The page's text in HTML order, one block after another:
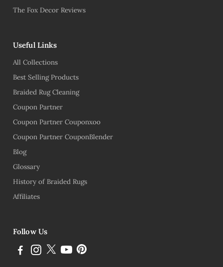
The Fox Decor Reviews
Useful Links
All Collections
Best Selling Products
Braided Rug Cleaning
Coupon Partner
Coupon Partner Couponxoo
Coupon Partner CouponBlender
Blog
Glossary
History of Braided Rugs
Affiliates
Follow Us